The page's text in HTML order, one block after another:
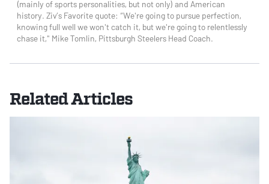
(mainly of sports personalities, but not only) and American
history. Ziv’s Favorite quote: “We're going to pursue perfection,
knowing full well we won't catch it, but we're going to relentlessly
chase it," Mike Tomlin, Pittsburgh Steelers Head Coach.
Related Articles